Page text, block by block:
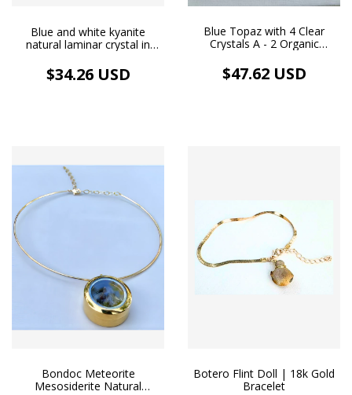
Blue and white kyanite
natural laminar crystal in
pendant and silver necklace
$34.26 USD
Blue Topaz with 4 Clear
Crystals A - 2 Organic
Pendants, 18k Gold Plated
$47.62 USD
Bondoc Meteorite
Mesosiderite Natural
Botero Flint Doll | 18k Gold
Bracelet